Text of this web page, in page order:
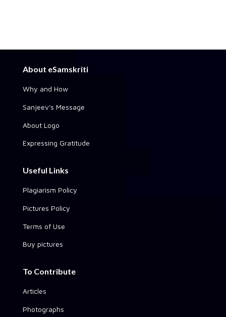
About eSamskriti
Why and How
Sanjeev's Message
About Logo
Expressing Gratitude
Useful Links
Plagiarism Policy
Pictures Policy
Terms of Use
Buy pictures
To Contribute
Articles
Photographs